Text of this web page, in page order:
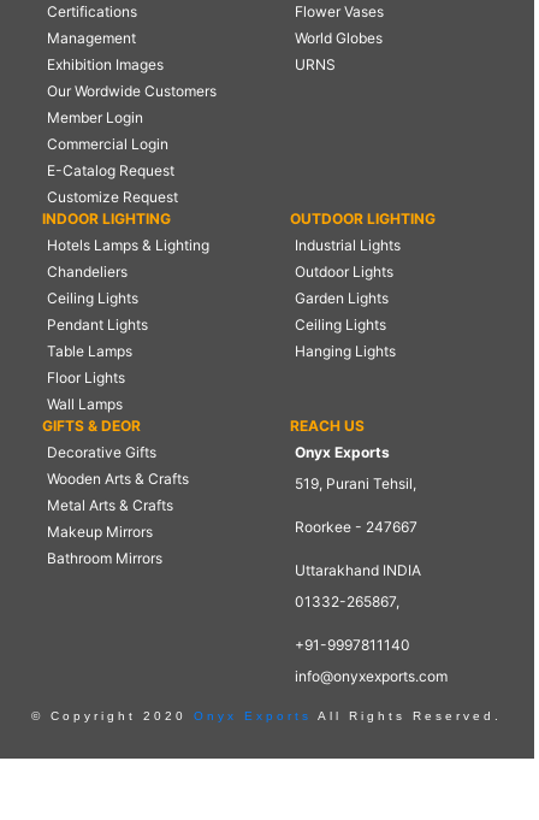
Certifications
Management
Exhibition Images
Our Wordwide Customers
Member Login
Commercial Login
E-Catalog Request
Customize Request
Flower Vases
World Globes
URNS
INDOOR LIGHTING
Hotels Lamps & Lighting
Chandeliers
Ceiling Lights
Pendant Lights
Table Lamps
Floor Lights
Wall Lamps
OUTDOOR LIGHTING
Industrial Lights
Outdoor Lights
Garden Lights
Ceiling Lights
Hanging Lights
GIFTS & DEOR
Decorative Gifts
Wooden Arts & Crafts
Metal Arts & Crafts
Makeup Mirrors
Bathroom Mirrors
REACH US
Onyx Exports
519, Purani Tehsil,
Roorkee - 247667
Uttarakhand INDIA
01332-265867,
+91-9997811140
info@onyxexports.com
© Copyright 2020 Onyx Exports All Rights Reserved.